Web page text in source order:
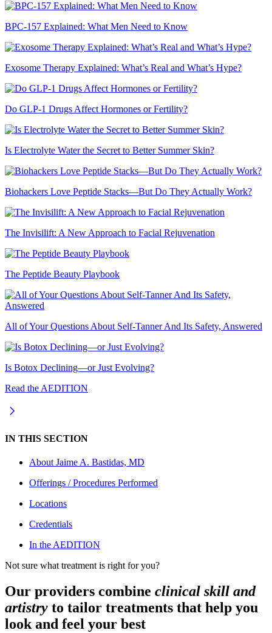
BPC-157 Explained: What Men Need to Know
Exosome Therapy Explained: What’s Real and What’s Hype?
Do GLP-1 Drugs Affect Hormones or Fertility?
Is Electrolyte Water the Secret to Better Summer Skin?
Biohackers Love Peptide Stacks—But Do They Actually Work?
The Invisilift: A New Approach to Facial Rejuvenation
The Peptide Beauty Playbook
All of Your Questions About Self-Tanner And Its Safety, Answered
Is Botox Declining—or Just Evolving?
Read the AEDITION
IN THIS SECTION
About Jaime A. Bastidas, MD
Offerings / Procedures Performed
Locations
Credentials
In the AEDITION
Not sure what treatment is right for you?
Our providers combine clinical skill and
artistry to tailor treatments that help you
look and feel your best